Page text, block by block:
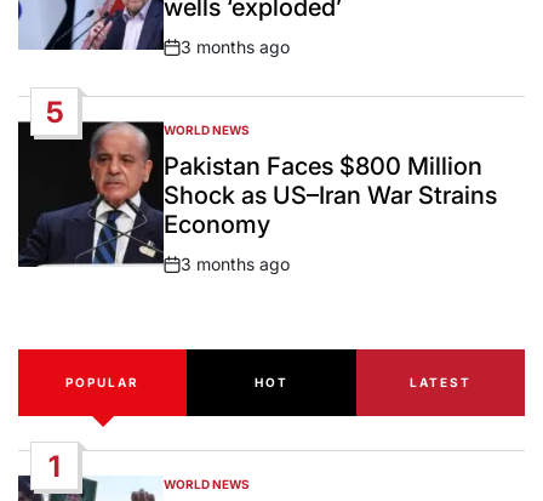
wells ‘exploded’
Post
3 months ago
5
POSTED
IN
WORLD NEWS
Pakistan Faces $800 Million
Shock as US–Iran War Strains
Economy
Post
3 months ago
POPULAR HOT LATEST
1
POSTED
WORLD NEWS